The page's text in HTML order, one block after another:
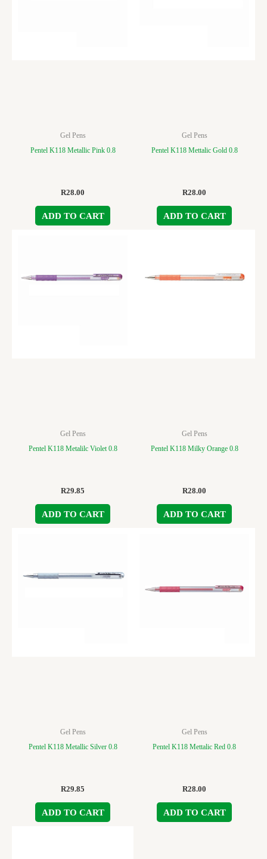
Gel Pens
Pentel K118 Metallic Pink 0.8
R28.00
ADD TO CART
Gel Pens
Pentel K118 Mettalic Gold 0.8
R28.00
ADD TO CART
Gel Pens
Pentel K118 Metalilc Violet 0.8
R29.85
ADD TO CART
Gel Pens
Pentel K118 Milky Orange 0.8
R28.00
ADD TO CART
Gel Pens
Pentel K118 Metallic Silver 0.8
R29.85
ADD TO CART
Gel Pens
Pentel K118 Mettalic Red 0.8
R28.00
ADD TO CART